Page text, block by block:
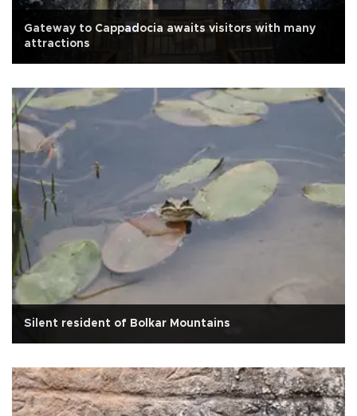
Gateway to Cappadocia awaits visitors with many
attractions
Silent resident of Bolkar Mountains